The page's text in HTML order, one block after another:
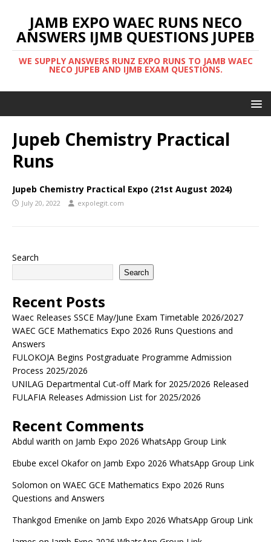
JAMB EXPO WAEC RUNS NECO
ANSWERS IJMB QUESTIONS JUPEB
WE SUPPLY ANSWERS RUNZ EXPO RUNS TO JAMB WAEC
NECO JUPEB AND IJMB EXAM QUESTIONS.
Jupeb Chemistry Practical
Runs
Jupeb Chemistry Practical Expo (21st August 2024)
July 20, 2022 expolegit.com
Search
Search
Recent Posts
Waec Releases SSCE May/June Exam Timetable 2026/2027
WAEC GCE Mathematics Expo 2026 Runs Questions and
Answers
FULOKOJA Begins Postgraduate Programme Admission
Process 2025/2026
UNILAG Departmental Cut-off Mark for 2025/2026 Released
FULAFIA Releases Admission List for 2025/2026
Recent Comments
Abdul warith on Jamb Expo 2026 WhatsApp Group Link
Ebube excel Okaforon Jamb Expo 2026 WhatsApp Group Link
Solomon on WAEC GCE Mathematics Expo 2026 Runs
Questions and Answers
Thankgod Emenike on Jamb Expo 2026 WhatsApp Group Link